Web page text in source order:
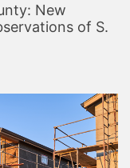
New
of S.